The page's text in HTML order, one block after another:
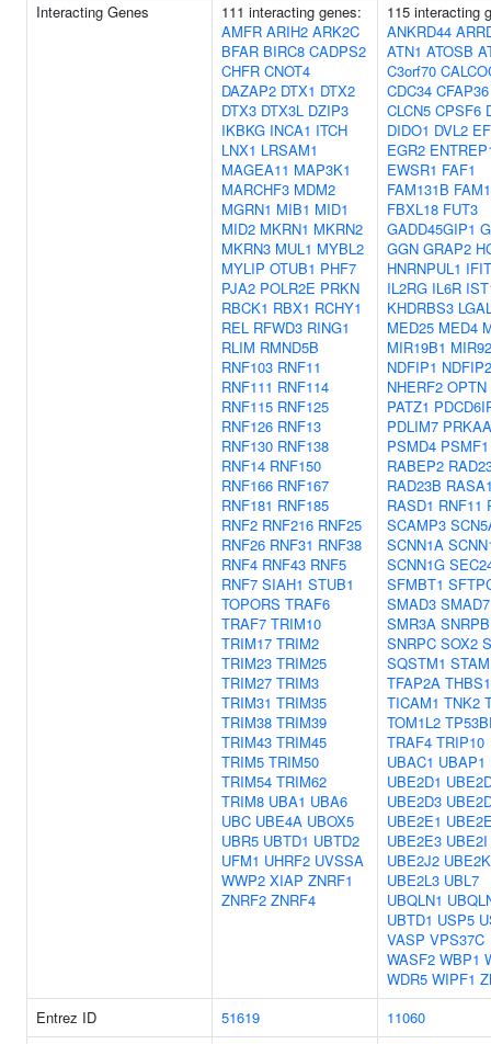
Interacting Genes
111 interacting genes:
AMFR ARIH2 ARK2C
BFAR BIRC8 CADPS2
CHFR CNOT4
DAZAP2 DTX1 DTX2
DTX3 DTX3L DZIP3
IKBKG INCA1 ITCH
LNX1 LRSAM1
MAGEA11 MAP3K1
MARCHF3 MDM2
MGRN1 MIB1 MID1
MID2 MKRN1 MKRN2
MKRN3 MUL1 MYBL2
MYLIP OTUB1 PHF7
PJA2 POLR2E PRKN
RBCK1 RBX1 RCHY1
REL RFWD3 RING1
RLIM RMND5B
RNF103 RNF11
RNF111 RNF114
RNF115 RNF125
RNF126 RNF13
RNF130 RNF138
RNF14 RNF150
RNF166 RNF167
RNF181 RNF185
RNF2 RNF216 RNF25
RNF26 RNF31 RNF38
RNF4 RNF43 RNF5
RNF7 SIAH1 STUB1
TOPORS TRAF6
TRAF7 TRIM10
TRIM17 TRIM2
TRIM23 TRIM25
TRIM27 TRIM3
TRIM31 TRIM35
TRIM38 TRIM39
TRIM43 TRIM45
TRIM5 TRIM50
TRIM54 TRIM62
TRIM8 UBA1 UBA6
UBC UBE4A UBOX5
UBR5 UBTD1 UBTD2
UFM1 UHRF2 UVSSA
WWP2 XIAP ZNRF1
ZNRF2 ZNRF4
115 interacting
ANKRD44
ATN1 ATOSB
C3orf70
CDC34 CFAP36
CLCN5 CPSF6
DIDO1 DVL2
EGR2
EWSR1 FAF1
FAM131B
FBXL18 FUT3
GADD45GIP1
GGN GRAP2
HNRNPUL1
IL2RG IL6R
KHDRBS3
MED25 MED4
MIR19B1
NDFIP1 NDFIP2
NHERF2 OPTN
PATZ1
PDLIM7
PSMD4 PSMF1
RABEP2
RAD23B
RASD1 RNF11
SCAMP3
SCNN1A
SCNN1G
SFMBT1
SMAD3 SMAD7
SMR3A SNRPB
SNRPC SOX2
SQSTM1 STAM
TFAP2A THBS1
TICAM1 TNK2
TOM1L2
TRAF4 TRIP10
UBAC1 UBAP1
UBE2D1
UBE2D3
UBE2E1
UBE2E3 UBE2I
UBE2J2 UBE2K
UBE2L3 UBL7
UBQLN1
UBTD1 USP5
VASP VPS37C
WASF2 WBP1
WDR5 WIPF1
Entrez ID
51619
11060